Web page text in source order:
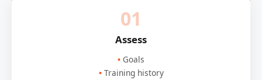
01
Assess
Goals
Training history